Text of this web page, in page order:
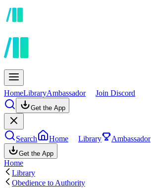
HomeLibraryAmbassador Join Discord
Get the App
Search Home Library Ambassador
Get the App
Home
Library
Obedience to Authority